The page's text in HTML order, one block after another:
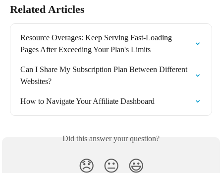
Related Articles
Resource Overages: Keep Serving Fast-Loading
Pages After Exceeding Your Plan's Limits
Can I Share My Subscription Plan Between Different
Websites?
How to Navigate Your Affiliate Dashboard
Did this answer your question?
😞 😐 😃